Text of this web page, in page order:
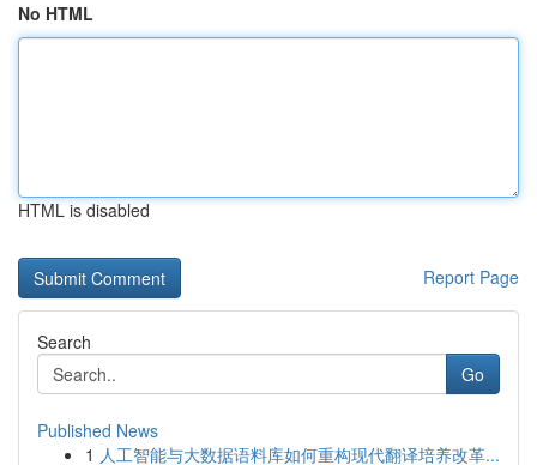
No HTML
HTML is disabled
Report Page
Search
Go
Published News
1 人工智能与大数据语料库如何重构现代翻译培养改革...